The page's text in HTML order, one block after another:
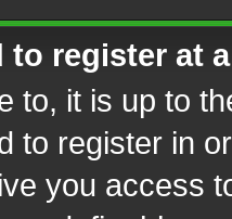
to register at
to, it is up to
to register in
you access